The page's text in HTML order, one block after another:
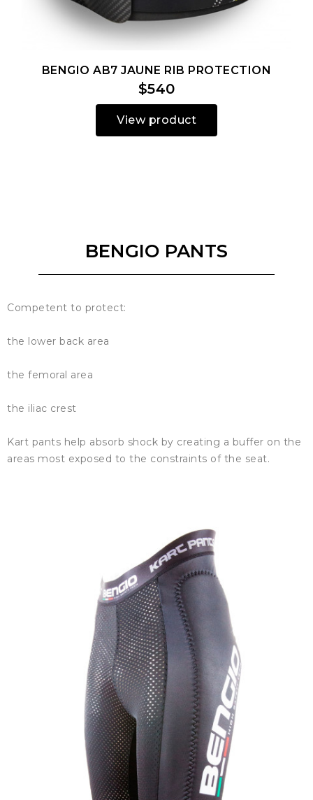
BENGIO AB7 JAUNE RIB PROTECTION
$540
View product
BENGIO PANTS
Competent to protect:
the lower back area
the femoral area
the iliac crest
Kart pants help absorb shock by creating a buffer on the
areas most exposed to the constraints of the seat.